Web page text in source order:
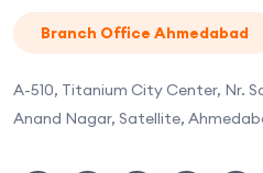
Branch Office Ahmedabad
A-510, Titanium City Center, Nr.
Anand Nagar, Satellite,